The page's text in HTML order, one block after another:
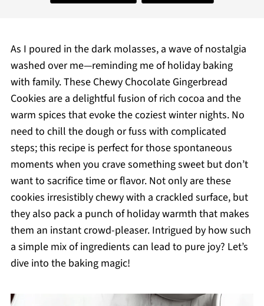
As I poured in the dark molasses, a wave of nostalgia
washed over me—reminding me of holiday baking
with family. These Chewy Chocolate Gingerbread
Cookies are a delightful fusion of rich cocoa and the
warm spices that evoke the coziest winter nights. No
need to chill the dough or fuss with complicated
steps; this recipe is perfect for those spontaneous
moments when you crave something sweet but don’t
want to sacrifice time or flavor. Not only are these
cookies irresistibly chewy with a crackled surface, but
they also pack a punch of holiday warmth that makes
them an instant crowd-pleaser. Intrigued by how such
a simple mix of ingredients can lead to pure joy? Let’s
dive into the baking magic!